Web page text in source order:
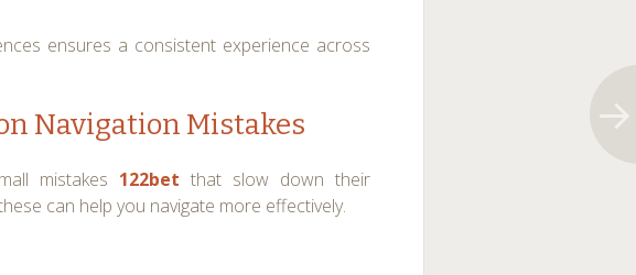
ensures a consistent experience across
Navigation Mistakes
mistakes 122bet that slow down their
can help you navigate more effectively.